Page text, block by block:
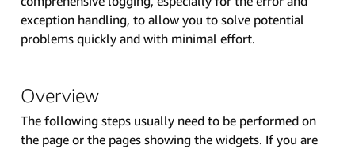
exception handling, to allow you to solve potential
problems quickly and with minimal effort.
Overview
The following steps usually need to be performed on
the page or the pages showing the widgets. If you are